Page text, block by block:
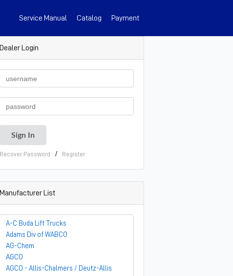
Service Manual Catalog Payment
Dealer Login
Recover Password / Register
Manufacturer List
A-C Buda Lift Trucks
Adams Div of WABCO
AG-Chem
AGCO
AGCO - Allis-Chalmers / Deutz-Allis